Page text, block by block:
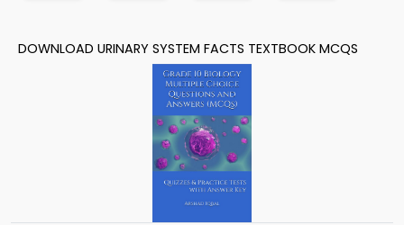
DOWNLOAD URINARY SYSTEM FACTS TEXTBOOK MCQS